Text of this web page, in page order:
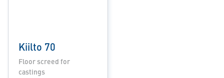
Kiilto 70
Floor screed for
castings